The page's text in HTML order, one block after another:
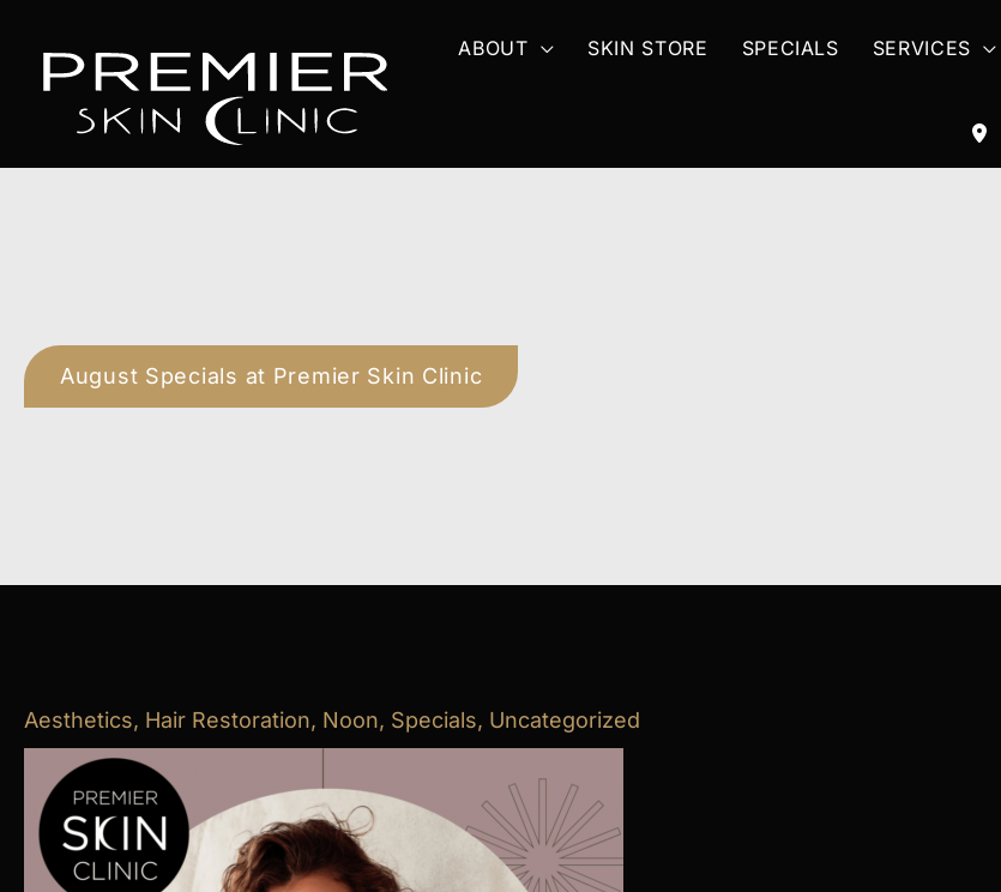
content
ABOUT SKIN STORE SPECIALS SERVICES
August Specials at Premier Skin Clinic
Aesthetics, Hair Restoration, Noon, Specials, Uncategorized